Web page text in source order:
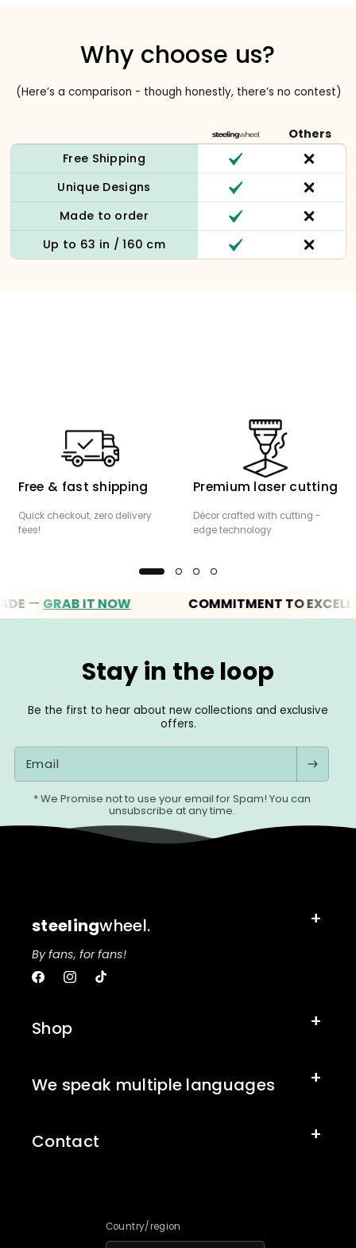
Why choose us?
(Here’s a comparison - though honestly, there’s no contest)
Others
Free Shipping
Unique Designs
Made to order
Up to 63 in / 160 cm
Free & fast shipping
Quick checkout, zero delivery
fees!
Premium laser cutting
Décor crafted with cutting -
edge technology
GRAB IT NOW COMMITMENT TO
Stay in the loop
Be the first to hear about new collections and exclusive
offers.
Email
* We Promise not to use your email for Spam! You can
unsubscribe at any time.
steelingwheel.
By fans, for fans!
FacebookInstagram
TikTok
Shop
We speak multiple languages
Contact
Country/region